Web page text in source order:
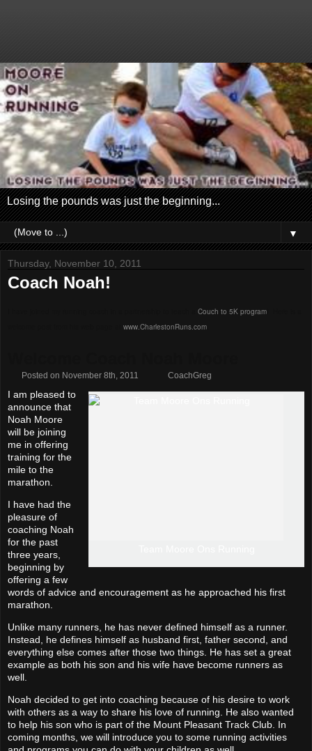
Losing the pounds was just the beginning...
▼
Thursday, November 10, 2011
Coach Noah!
Couch to 5K program
www.CharlestonRuns.com
Posted on November 8th, 2011 CoachGreg
I am pleased to
announce that
Noah Moore
will be joining
me in offering
training for the
mile to the
marathon.
I have had the
pleasure of
coaching Noah
for the past
three years,
beginning by
offering a few
words of advice and encouragement as he approached his first
marathon.
Unlike many runners, he has never defined himself as a runner.
Instead, he defines himself as husband first, father second, and
everything else comes after those two things. He has set a great
example as both his son and his wife have become runners as
well.
Noah decided to get into coaching because of his desire to work
with others as a way to share his love of running. He also wanted
to help his son who is part of the Mount Pleasant Track Club. In
coming months, we will introduce you to some running activities